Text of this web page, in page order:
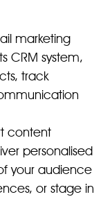
marketing
CRM system,
track
content
personalised
your audience
or stage in